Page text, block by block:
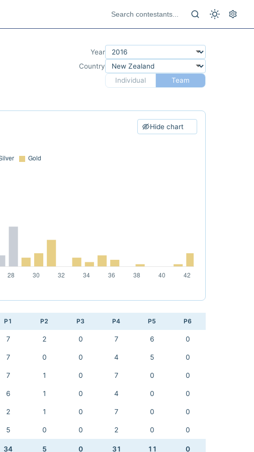
Year
Country
Individual
Team
Hide chart
P1 P2 P3 P4 P5 P6
7 2 0 7 6 0
7 0 0 4 5 0
7 1 0 7 0 0
6 1 0 4 0 0
2 1 0 7 0 0
5 0 0 2 0 0
34 5 0 31 11 0